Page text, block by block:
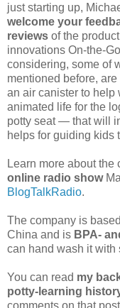
just starting up,
welcome your
reviews of the
innovations On-the-
considering, some of
mentioned before,
an air canister to help
animated life for the
potty seat — that will
helps for guiding kids
Learn more about the
online radio show
BlogTalkRadio.
The company is
China and is BPA-
can hand wash it with
You can read my
potty-learning
comments on that